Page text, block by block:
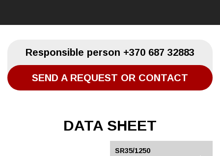
Responsible person +370 687 32883
SEND A REQUEST OR CONTACT
DATA SHEET
SR35/1250